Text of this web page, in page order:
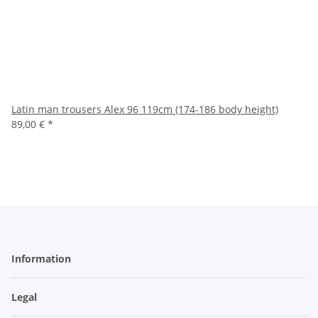
Latin man trousers Alex 96 119cm (174-186 body height)
89,00 € *
Information
Legal